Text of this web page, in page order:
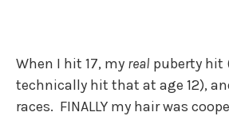
When I hit 17, my real puberty hit
technically hit that at age 12),
races. FINALLY my hair was